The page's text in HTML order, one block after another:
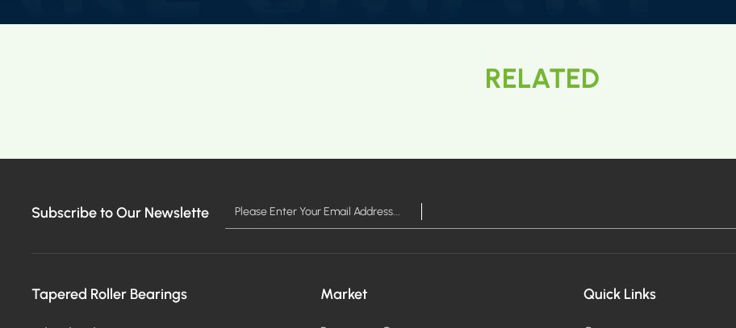
RELATED
Subscribe to Our Newslette
Tapered Roller Bearings Market Quick Links